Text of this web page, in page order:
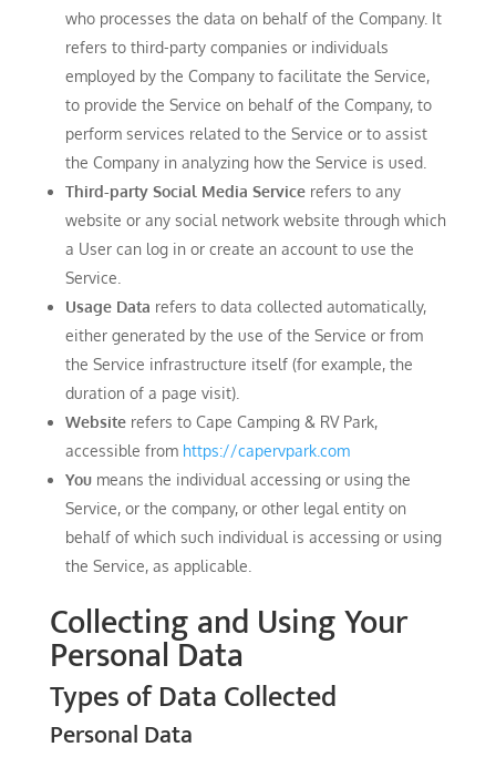
who processes the data on behalf of the Company. It
refers to third-party companies or individuals
employed by the Company to facilitate the Service,
to provide the Service on behalf of the Company, to
perform services related to the Service or to assist
the Company in analyzing how the Service is used.
Third-party Social Media Servicerefers to any
website or any social network website through which
a User can log in or create an account to use the
Service.
Usage Data refers to data collected automatically,
either generated by the use of the Service or from
the Service infrastructure itself (for example, the
duration of a page visit).
Websiterefers to Cape Camping & RV Park,
accessible from https://capervpark.com
Youmeans the individual accessing or using the
Service, or the company, or other legal entity on
behalf of which such individual is accessing or using
the Service, as applicable.
Collecting and Using Your
Personal Data
Types of Data Collected
Personal Data